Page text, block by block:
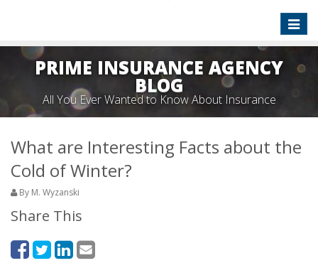
Toggle
PRIME INSURANCE AGENCY
BLOG
All You Ever Wanted to Know About Insurance
What are Interesting Facts about the
Cold of Winter?
By M. Wyzanski
Share This